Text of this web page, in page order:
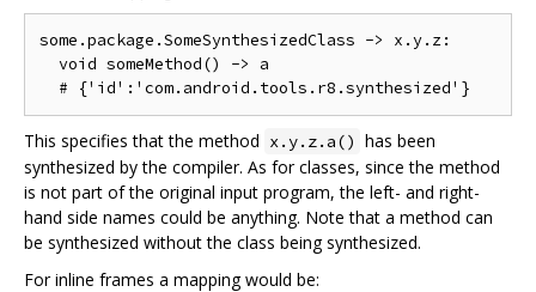
some.package.SomeSynthesizedClass -> x.y.z:
  void someMethod() -> a
This specifies that the method x.y.z.a() has been
synthesized by the compiler. As for classes, since the method
is not part of the original input program, the left- and right-
hand side names could be anything. Note that a method can
be synthesized without the class being synthesized.
For inline frames a mapping would be: